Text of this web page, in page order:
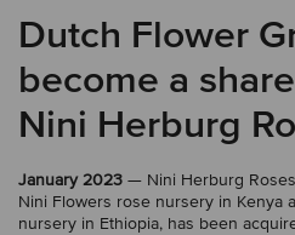
Dutch Flower
become a
Nini Herburg
January 2023 — Nini Herburg
Nini Flowers rose nursery in Kenya
nursery in Ethiopia, has been